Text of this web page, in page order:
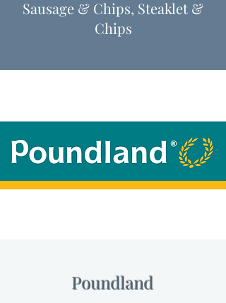
Sausage & Chips, Steaklet &
Chips
Poundland